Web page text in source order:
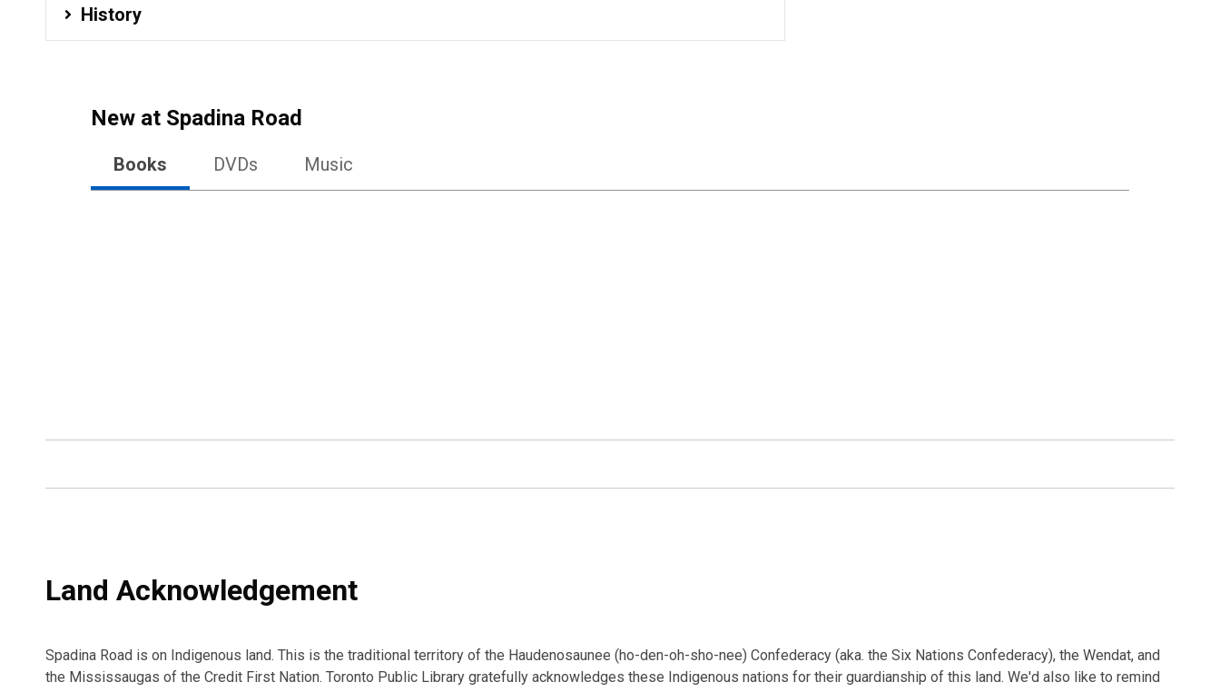
History
New at Spadina Road
Books DVDs Music
Land Acknowledgement
Spadina Road is on Indigenous land. This is the traditional territory of the Haudenosaunee (ho-den-oh-sho-nee) Confederacy (aka. the Six Nations Confederacy), the Wendat, and
the Mississaugas of the Credit First Nation. Toronto Public Library gratefully acknowledges these Indigenous nations for their guardianship of this land. We'd also like to remind